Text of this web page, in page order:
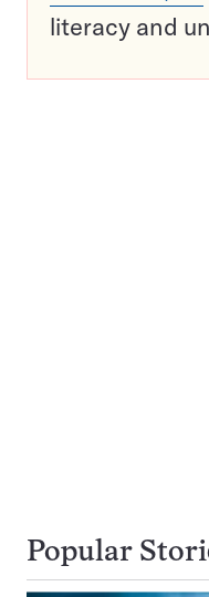
literacy and
Popular